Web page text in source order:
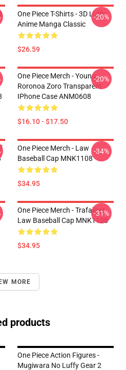
One Piece T-Shirts - 3D Luffy
Anime Manga Classic
$26.59
-20%
One Piece Merch - Young
Roronoa Zoro Transparent
IPhone Case ANM0608
$16.10 - $17.50
-20%
One Piece Merch - Law
Baseball Cap MNK1108
$34.95
-34%
One Piece Merch - Trafalgar
Law Baseball Cap MNK1108
$34.95
-31%
MORE
products
One Piece Action Figures -
Mugiwara No Luffy Gear 2